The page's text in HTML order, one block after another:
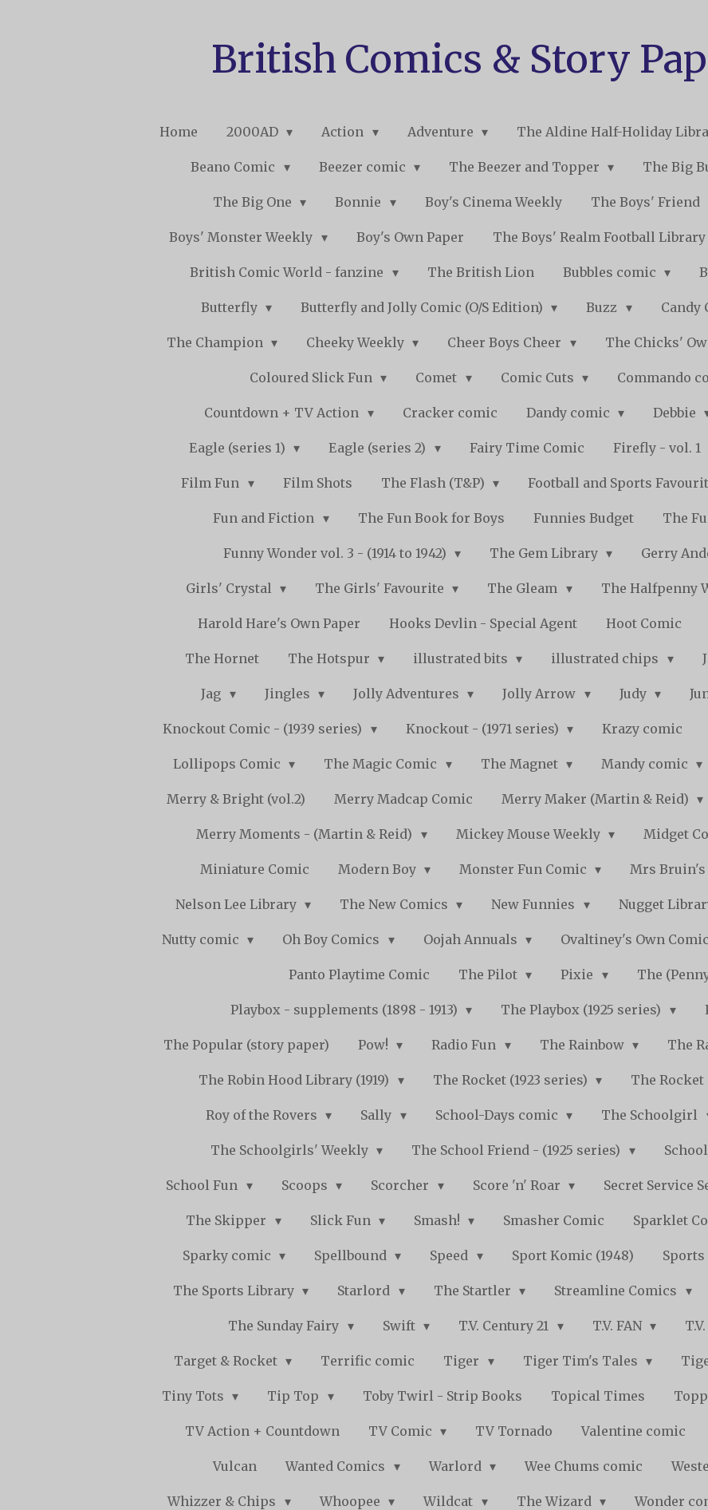
British Comics & Story
Home 2000AD Action Adventure The Aldine Half-Holiday
Beano Comic Beezer comic The Beezer and Topper The Big
The Big One Bonnie Boy's Cinema Weekly The Boys' Friend
Boys' Monster Weekly Boy's Own Paper The Boys' Realm Football Library
British Comic World - fanzine The British Lion Bubbles comic
Butterfly Butterfly and Jolly Comic (O/S Edition) Buzz Candy
The Champion Cheeky Weekly Cheer Boys Cheer The Chicks'
Coloured Slick Fun Comet Comic Cuts Commando
Countdown + TV Action Cracker comic Dandy comic Debbie
Eagle (series 1) Eagle (series 2) Fairy Time Comic Firefly - vol. 1
Film Fun Film Shots The Flash (T&P) Football and Sports
Fun and Fiction The Fun Book for Boys Funnies Budget The
Funny Wonder vol. 3 - (1914 to 1942) The Gem Library Gerry
Girls' Crystal The Girls' Favourite The Gleam The Halfpenny
Harold Hare's Own Paper Hooks Devlin - Special Agent Hoot Comic
The Hornet The Hotspur illustrated bits illustrated chips
Jag Jingles Jolly Adventures Jolly Arrow Judy
Knockout Comic - (1939 series) Knockout - (1971 series) Krazy comic
Lollipops Comic The Magic Comic The Magnet Mandy comic
Merry & Bright (vol.2) Merry Madcap Comic Merry Maker (Martin & Reid)
Merry Moments - (Martin & Reid) Mickey Mouse Weekly Midget
Miniature Comic Modern Boy Monster Fun Comic Mrs
Nelson Lee Library The New Comics New Funnies Nugget
Nutty comic Oh Boy Comics Oojah Annuals Ovaltiney's Own Comic
Panto Playtime Comic The Pilot Pixie The
Playbox - supplements (1898 - 1913) The Playbox (1925 series)
The Popular (story paper) Pow! Radio Fun The Rainbow The
The Robin Hood Library (1919) The Rocket (1923 series) The Rocket
Roy of the Rovers Sally School-Days comic The Schoolgirl
The Schoolgirls' Weekly The School Friend - (1925 series)
School Fun Scoops Scorcher Score 'n' Roar Secret Service
The Skipper Slick Fun Smash! Smasher Comic Sparklet
Sparky comic Spellbound Speed Sport Komic (1948) Sports
The Sports Library Starlord The Startler Streamline Comics
The Sunday Fairy Swift T.V. Century 21 T.V. FAN
Target & Rocket Terrific comic Tiger Tiger Tim's Tales
Tiny Tots Tip Top Toby Twirl - Strip Books Topical Times
TV Action + Countdown TV Comic TV Tornado Valentine comic
Vulcan Wanted Comics Warlord Wee Chums comic
Whizzer & Chips Whoopee Wildcat The Wizard Wonder